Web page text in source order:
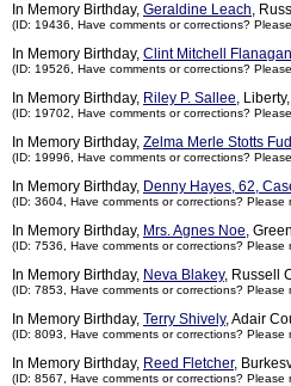
In Memory Birthday, Geraldine Leach,
(ID: 19436, Have comments or corrections?
In Memory Birthday, Clint Mitchell Flanagan
(ID: 19526, Have comments or corrections?
In Memory Birthday, Riley P. Sallee,
(ID: 19702, Have comments or corrections?
In Memory Birthday, Zelma Merle Stotts
(ID: 19996, Have comments or corrections?
In Memory Birthday, Denny Hayes, 62,
(ID: 3604, Have comments or corrections?
In Memory Birthday, Mrs. Agnes Noe,
(ID: 7536, Have comments or corrections?
In Memory Birthday, Neva Blakey, Russell
(ID: 7853, Have comments or corrections?
In Memory Birthday, Terry Shively, Adair
(ID: 8093, Have comments or corrections?
In Memory Birthday, Reed Fletcher,
(ID: 8567, Have comments or corrections?